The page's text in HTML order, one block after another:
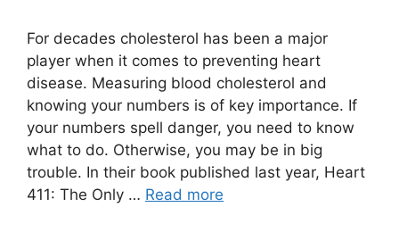
For decades cholesterol has been a major
player when it comes to preventing heart
disease. Measuring blood cholesterol and
knowing your numbers is of key importance. If
your numbers spell danger, you need to know
what to do. Otherwise, you may be in big
trouble. In their book published last year, Heart
411: The Only … Read more